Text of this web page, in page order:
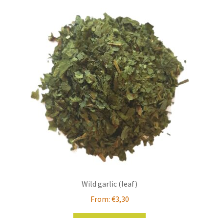
options
may
be
chosen
on
the
product
page
Wild garlic (leaf)
From: €3,30